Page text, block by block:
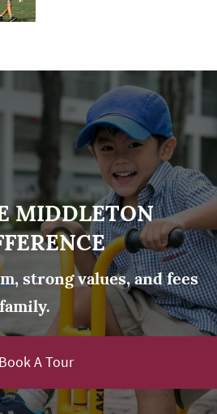
MIDDLETON
strong values, and fees
Book A Tour